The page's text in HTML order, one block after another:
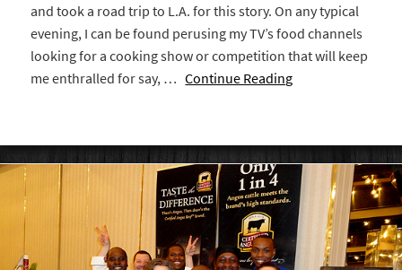
and took a road trip to L.A. for this story. On any typical
evening, I can be found perusing my TV’s food channels
looking for a cooking show or competition that will keep
me enthralled for say, …Continue Reading